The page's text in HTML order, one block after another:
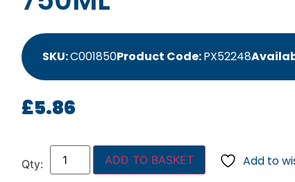
SKU:C001850Product Code:PX52248
£5.86
ADD TO BASKET Add to